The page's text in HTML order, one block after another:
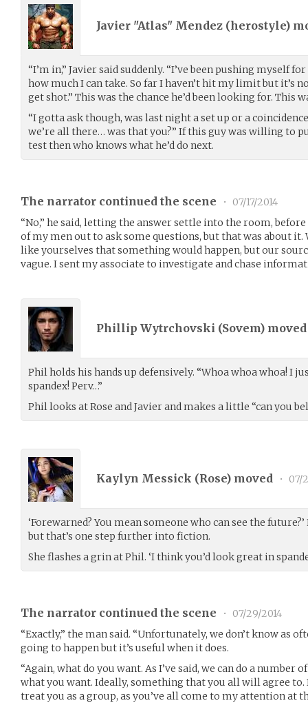
Javier "Atlas" Mendez (herostyle)
“I’m in,” Javier said suddenly. “I’ve been pushing myself
how much I can take. So far I haven’t hit my limit but it’s
get shot.” This was the chance he’d been looking for. This
“I gotta ask though, was last night a set up or a
we’re all there… was that you?” If this guy was willing to
test then who knows what he’d do next.
The narrator continued the scene •
07/17/2014
“No,” he said, letting the answer settle into the room,
of my men out to ask some questions, but that was about it.
like yourselves that something would happen, but our
vague. I sent my associate to investigate and chase
Phillip Wytrchovski (Sovem)
Phil holds his hands up defensively. “Whoa whoa whoa! I
spandex! Perv…”
Phil looks at Rose and Javier and makes a little “can you
Kaylyn Messick (Rose) moved • 07/
‘Forewarned? You mean someone who can see the
but that’s one step further into fiction.
She flashes a grin at Phil. ‘I think you’d look great in
The narrator continued the scene •
07/29/2014
“Exactly,” the man said. “Unfortunately, we don’t know as
going to happen but it’s useful when it does.
“Again, what do you want. As I’ve said, we can do a number
what you want. Ideally, something that you all will agree
treat you as a group, as you’ve all come to my attention at